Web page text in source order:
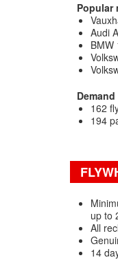
Popular
Audi
BMW
162
194
up to
All
14